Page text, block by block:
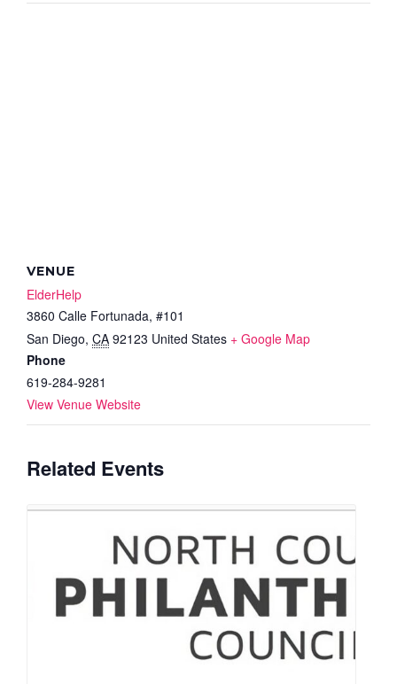
VENUE
ElderHelp
3860 Calle Fortunada, #101
San Diego, CA 92123 United States + Google Map
Phone
619-284-9281
View Venue Website
Related Events